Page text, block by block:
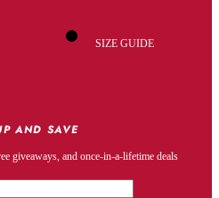
SIZE GUIDE
AND SAVE
giveaways, and once-in-a-lifetime deals